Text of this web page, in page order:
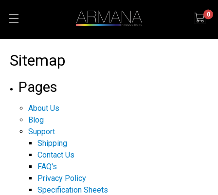
0
Sitemap
Pages
About Us
Blog
Support
Shipping
Contact Us
FAQ's
Privacy Policy
Specification Sheets